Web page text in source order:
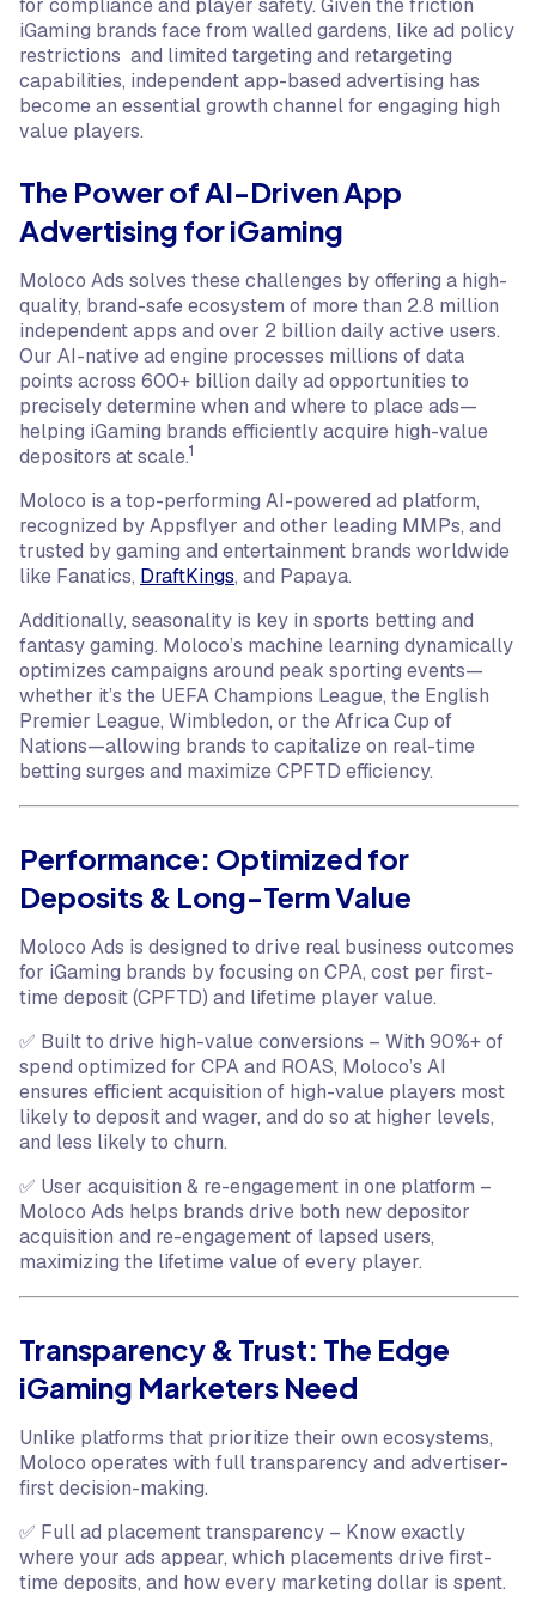
for compliance and player safety. Given the friction
iGaming brands face from walled gardens, like ad policy
restrictions and limited targeting and retargeting
capabilities, independent app-based advertising has
become an essential growth channel for engaging high
value players.
The Power of AI-Driven App
Advertising for iGaming
Moloco Ads solves these challenges by offering a high-
quality, brand-safe ecosystem of more than 2.8 million
independent apps and over 2 billion daily active users.
Our AI-native ad engine processes millions of data
points across 600+ billion daily ad opportunities to
precisely determine when and where to place ads—
helping iGaming brands efficiently acquire high-value
depositors at scale.1
Moloco is a top-performing AI-powered ad platform,
recognized by Appsflyer and other leading MMPs, and
trusted by gaming and entertainment brands worldwide
like Fanatics, DraftKings, and Papaya.
Additionally, seasonality is key in sports betting and
fantasy gaming. Moloco’s machine learning dynamically
optimizes campaigns around peak sporting events—
whether it’s the UEFA Champions League, the English
Premier League, Wimbledon, or the Africa Cup of
Nations—allowing brands to capitalize on real-time
betting surges and maximize CPFTD efficiency.
Performance: Optimized for
Deposits & Long-Term Value
Moloco Ads is designed to drive real business outcomes
for iGaming brands by focusing on CPA, cost per first-
time deposit (CPFTD) and lifetime player value.
✅ Built to drive high-value conversions – With 90%+ of
spend optimized for CPA and ROAS, Moloco’s AI
ensures efficient acquisition of high-value players most
likely to deposit and wager, and do so at higher levels,
and less likely to churn.
✅ User acquisition & re-engagement in one platform –
Moloco Ads helps brands drive both new depositor
acquisition and re-engagement of lapsed users,
maximizing the lifetime value of every player.
Transparency & Trust: The Edge
iGaming Marketers Need
Unlike platforms that prioritize their own ecosystems,
Moloco operates with full transparency and advertiser-
first decision-making.
✅ Full ad placement transparency – Know exactly
where your ads appear, which placements drive first-
time deposits, and how every marketing dollar is spent.